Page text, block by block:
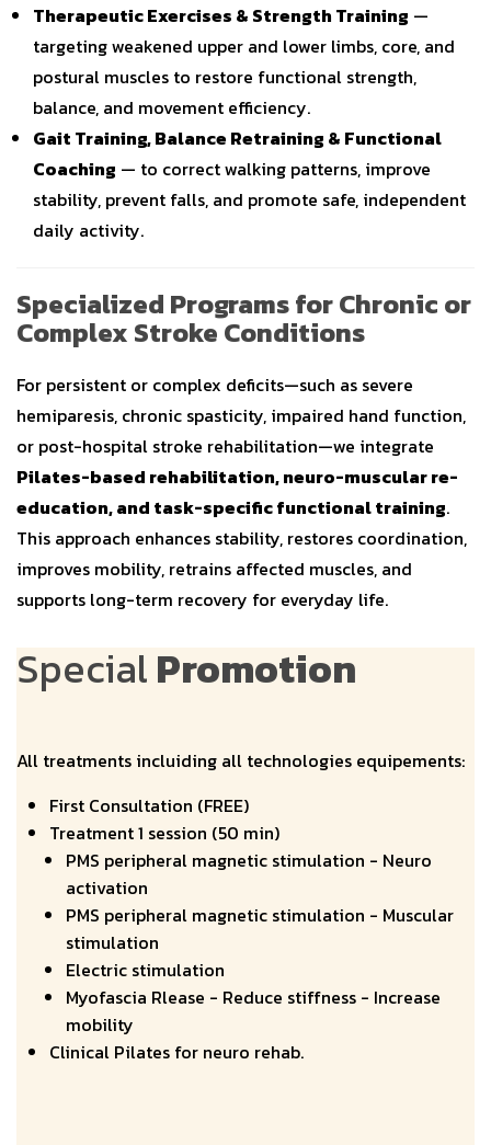
Therapeutic Exercises & Strength Training —
targeting weakened upper and lower limbs, core, and
postural muscles to restore functional strength,
balance, and movement efficiency.
Gait Training, Balance Retraining & Functional
Coaching — to correct walking patterns, improve
stability, prevent falls, and promote safe, independent
daily activity.
Specialized Programs for Chronic or
Complex Stroke Conditions
For persistent or complex deficits—such as severe
hemiparesis, chronic spasticity, impaired hand function,
or post-hospital stroke rehabilitation—we integrate
Pilates-based rehabilitation, neuro-muscular re-
education, and task-specific functional training.
This approach enhances stability, restores coordination,
improves mobility, retrains affected muscles, and
supports long-term recovery for everyday life.
SpecialPromotion
All treatments incluiding all technologies equipements:
First Consultation (FREE)
Treatment 1 session (50 min)
PMS peripheral magnetic stimulation - Neuro
activation
PMS peripheral magnetic stimulation - Muscular
stimulation
Electric stimulation
Myofascia Rlease - Reduce stiffness - Increase
mobility
Clinical Pilates for neuro rehab.